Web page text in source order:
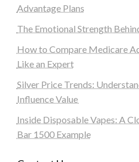
Advantage Plans
The Emotional Strength
How to Compare Medicare
Like an Expert
Silver Price Trends:
Influence Value
Inside Disposable Vapes: A
Bar 1500 Example